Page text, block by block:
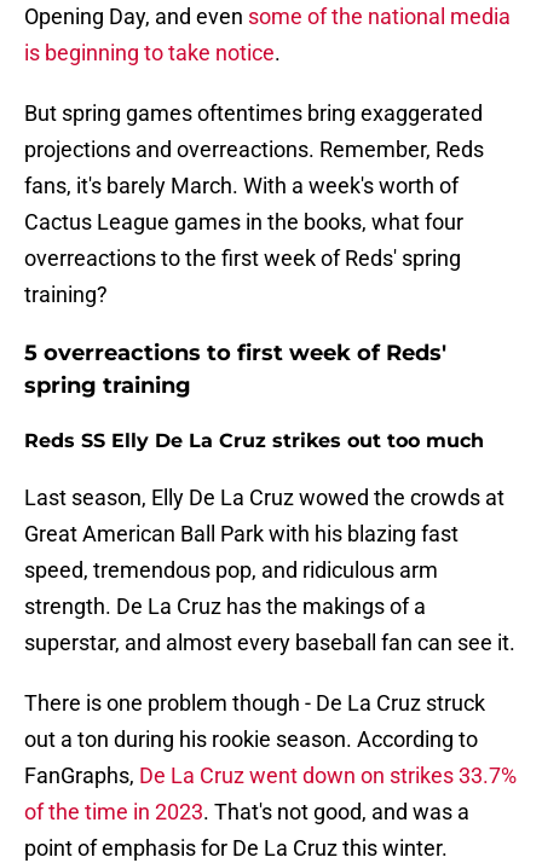
Opening Day, and even some of the national media
is beginning to take notice.
But spring games oftentimes bring exaggerated
projections and overreactions. Remember, Reds
fans, it's barely March. With a week's worth of
Cactus League games in the books, what four
overreactions to the first week of Reds' spring
training?
5 overreactions to first week of Reds'
spring training
Reds SS Elly De La Cruz strikes out too much
Last season, Elly De La Cruz wowed the crowds at
Great American Ball Park with his blazing fast
speed, tremendous pop, and ridiculous arm
strength. De La Cruz has the makings of a
superstar, and almost every baseball fan can see it.
There is one problem though - De La Cruz struck
out a ton during his rookie season. According to
FanGraphs, De La Cruz went down on strikes 33.7%
of the time in 2023. That's not good, and was a
point of emphasis for De La Cruz this winter.